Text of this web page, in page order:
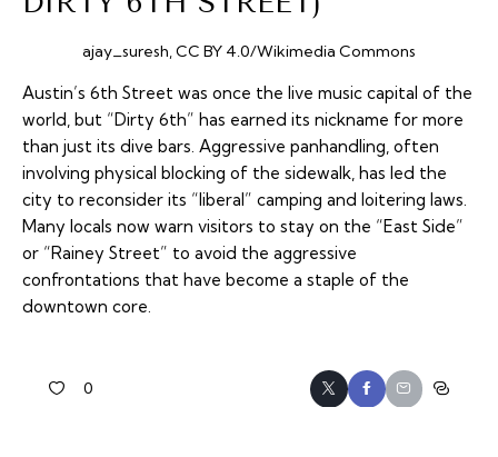
ajay_suresh, CC BY 4.0/Wikimedia Commons
Austin’s 6th Street was once the live music capital of the
world, but “Dirty 6th” has earned its nickname for more
than just its dive bars. Aggressive panhandling, often
involving physical blocking of the sidewalk, has led the
city to reconsider its “liberal” camping and loitering laws.
Many locals now warn visitors to stay on the “East Side”
or “Rainey Street” to avoid the aggressive
confrontations that have become a staple of the
downtown core.
0